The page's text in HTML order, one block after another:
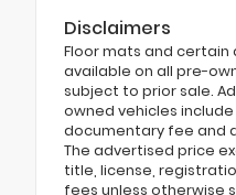
Disclaimers
Floor mats and certain
available on all pre-
subject to prior sale.
owned vehicles
documentary fee and
The advertised price
title, license,
fees unless otherwise